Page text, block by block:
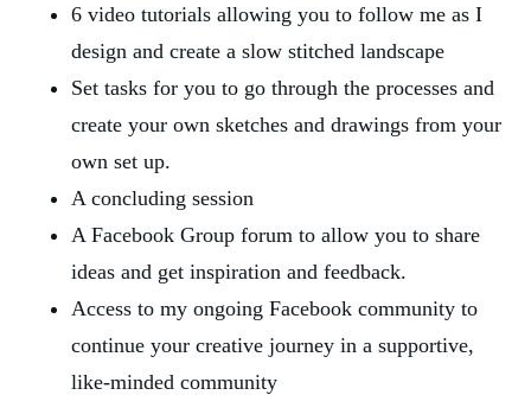
6 video tutorials allowing you to follow me as I
design and create a slow stitched landscape
Set tasks for you to go through the processes and
create your own sketches and drawings from your
own set up.
A concluding session
A Facebook Group forum to allow you to share
ideas and get inspiration and feedback.
Access to my ongoing Facebook community to
continue your creative journey in a supportive,
like-minded community